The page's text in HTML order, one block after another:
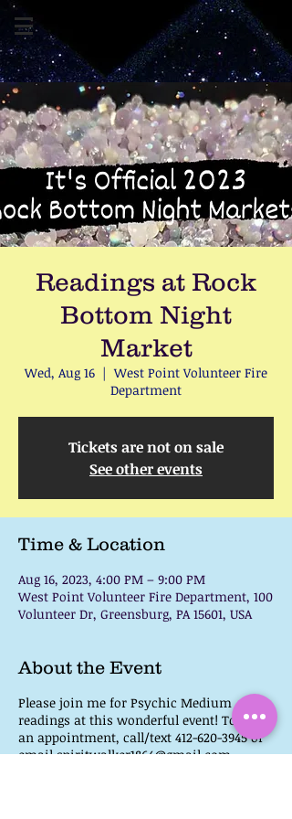
Readings at Rock
Bottom Night
Market
Wed, Aug 16
  |
West Point Volunteer Fire
Department
Tickets are not on sale
See other events
Time & Location
Aug 16, 2023, 4:00 PM – 9:00 PM
West Point Volunteer Fire Department, 100
Volunteer Dr, Greensburg, PA 15601, USA
About the Event
Please join me for Psychic Medium
readings at this wonderful event! To book
an appointment, call/text 412-620-3945 or
email spiritwalker1864@gmail.com.